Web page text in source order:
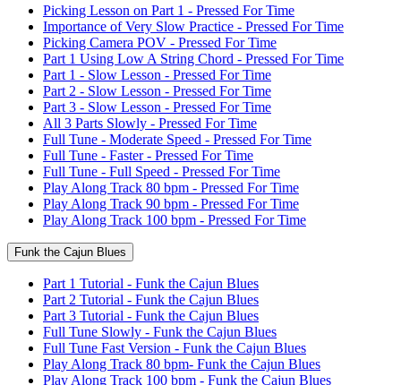
Picking Lesson on Part 1 - Pressed For Time
Importance of Very Slow Practice - Pressed For Time
Picking Camera POV - Pressed For Time
Part 1 Using Low A String Chord - Pressed For Time
Part 1 - Slow Lesson - Pressed For Time
Part 2 - Slow Lesson - Pressed For Time
Part 3 - Slow Lesson - Pressed For Time
All 3 Parts Slowly - Pressed For Time
Full Tune - Moderate Speed - Pressed For Time
Full Tune - Faster - Pressed For Time
Full Tune - Full Speed - Pressed For Time
Play Along Track 80 bpm - Pressed For Time
Play Along Track 90 bpm - Pressed For Time
Play Along Track 100 bpm - Pressed For Time
Funk the Cajun Blues
Part 1 Tutorial - Funk the Cajun Blues
Part 2 Tutorial - Funk the Cajun Blues
Part 3 Tutorial - Funk the Cajun Blues
Full Tune Slowly - Funk the Cajun Blues
Full Tune Fast Version - Funk the Cajun Blues
Play Along Track 80 bpm- Funk the Cajun Blues
Play Along Track 100 bpm - Funk the Cajun Blues